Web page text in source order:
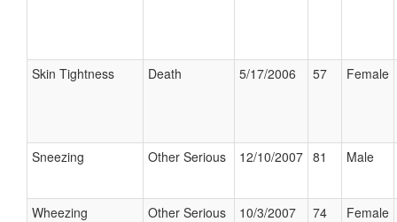
Skin Tightness Death 5/17/2006 57 Female
Sneezing Other Serious 12/10/2007 81 Male
Wheezing Other Serious 10/3/2007 74 Female